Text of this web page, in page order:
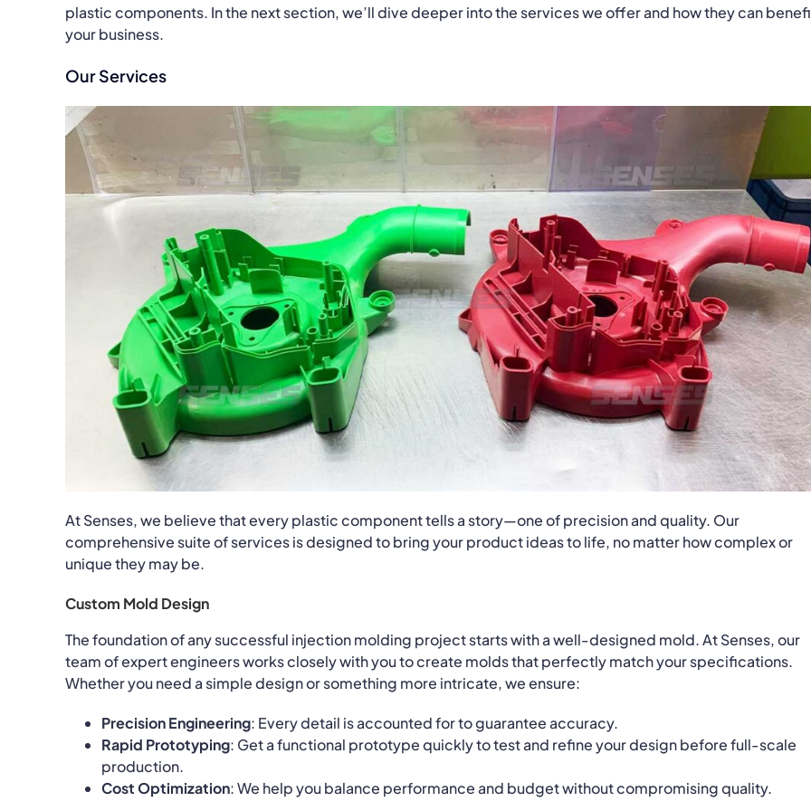
plastic components. In the next section, we’ll dive deeper into the services we offer and how they can
your business.
Our Services
At Senses, we believe that every plastic component tells a story—one of precision and quality. Our
comprehensive suite of services is designed to bring your product ideas to life, no matter how complex or
unique they may be.
Custom Mold Design
The foundation of any successful injection molding project starts with a well-designed mold. At Senses, our
team of expert engineers works closely with you to create molds that perfectly match your specifications.
Whether you need a simple design or something more intricate, we ensure:
Precision Engineering: Every detail is accounted for to guarantee accuracy.
Rapid Prototyping: Get a functional prototype quickly to test and refine your design before full-scale
production.
Cost Optimization: We help you balance performance and budget without compromising quality.